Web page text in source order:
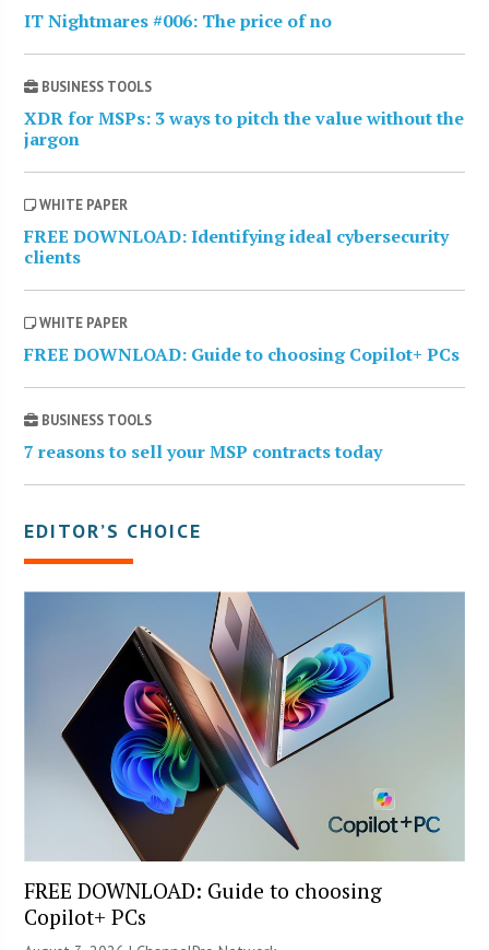
IT Nightmares #006: The price of no
BUSINESS TOOLS
XDR for MSPs: 3 ways to pitch the value without the
jargon
WHITE PAPER
FREE DOWNLOAD: Identifying ideal cybersecurity
clients
WHITE PAPER
FREE DOWNLOAD: Guide to choosing Copilot+ PCs
BUSINESS TOOLS
7 reasons to sell your MSP contracts today
EDITOR’S CHOICE
FREE DOWNLOAD: Guide to choosing
Copilot+ PCs